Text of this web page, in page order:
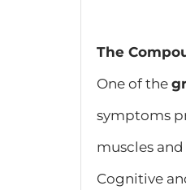
The
One of the
symptoms
muscles
Cognitive